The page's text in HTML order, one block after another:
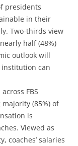
presidents
in their
Two-thirds view
half (48%)
outlook will
can
FBS
(85%) of
is
Viewed as
coaches’ salaries